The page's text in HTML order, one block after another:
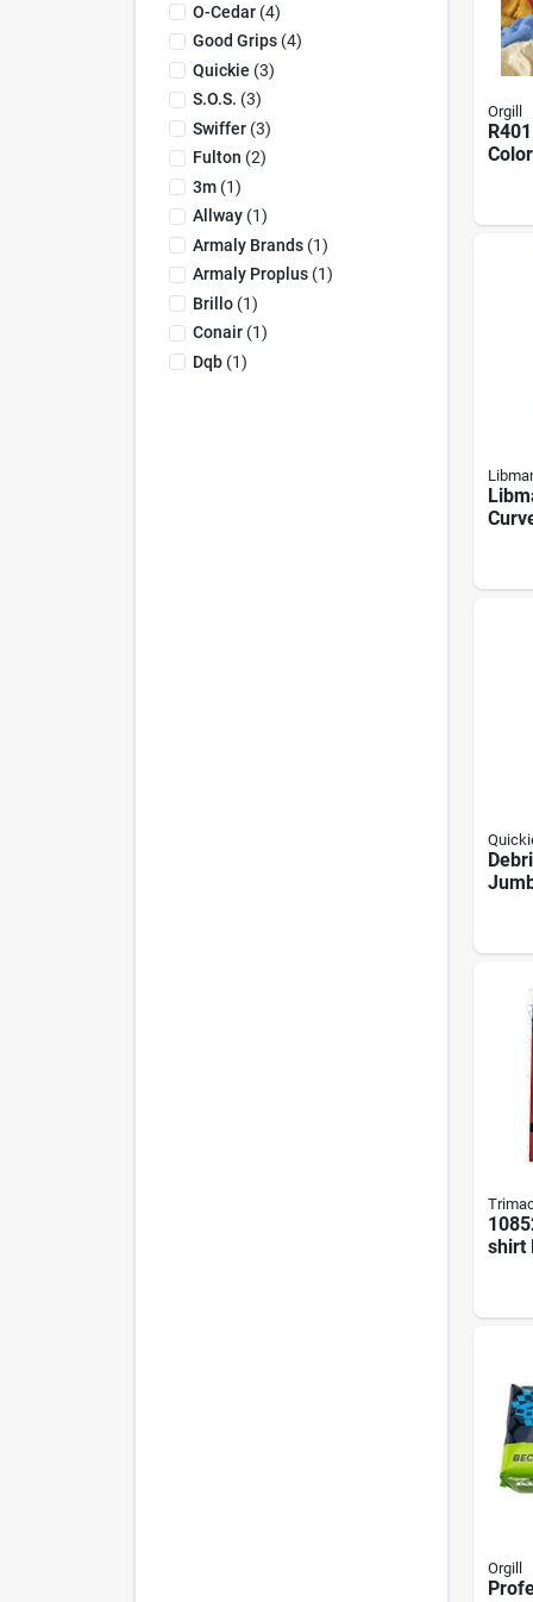
O-Cedar(4)
Good Grips(4)
Quickie (3)
S.o.s. (3)
Swiffer(3)
Fulton (2)
3m(1)
Allway(1)
Armaly Brands(1)
Armaly Proplus(1)
Brillo(1)
Conair(1)
Dqb(1)
Orgill
shirt
Orgill